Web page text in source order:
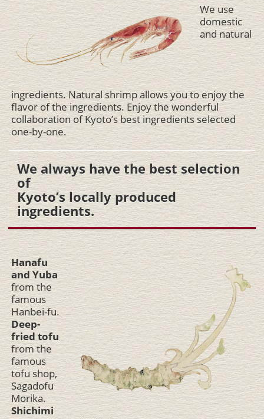
We use
domestic
and natural
ingredients. Natural shrimp allows you to enjoy the
flavor of the ingredients. Enjoy the wonderful
collaboration of Kyoto’s best ingredients selected
one-by-one.
We always have the best selection
of
Kyoto’s locally produced
ingredients.
Hanafu
and Yuba
from the
famous
Hanbei-fu.
Deep-
fried tofu
from the
famous
tofu shop,
Sagadofu
Morika.
Shichimi